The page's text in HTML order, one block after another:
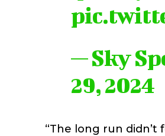
— Sky
29, 2024
“The long run didn’t